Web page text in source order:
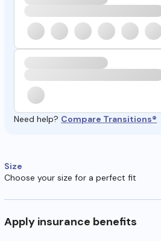
Need help? Compare Transitions®
Size
Choose your size for a perfect fit
Apply insurance benefits